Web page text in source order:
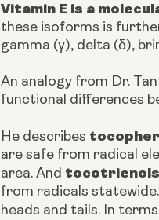
Vitamin E is a
these isoforms is
gamma (γ), delta (δ),
An analogy from Dr.
functional differences
He describes
are safe from radical
area. And
from radicals
heads and tails. In